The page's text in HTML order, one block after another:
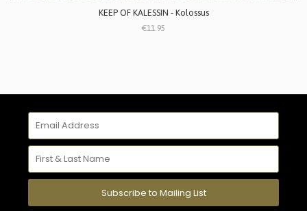
KEEP OF KALESSIN - Kolossus
€11.95
Subscribe to Mailing List